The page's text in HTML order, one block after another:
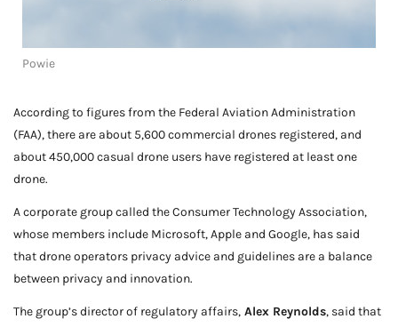
Powie
According to figures from the Federal Aviation Administration
(FAA), there are about 5,600 commercial drones registered, and
about 450,000 casual drone users have registered at least one
drone.
A corporate group called the Consumer Technology Association,
whose members include Microsoft, Apple and Google, has said
that drone operators privacy advice and guidelines are a balance
between privacy and innovation.
The group’s director of regulatory affairs, Alex Reynolds, said that